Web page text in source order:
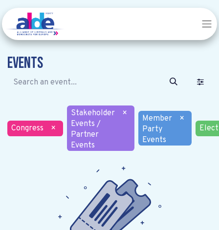
Events
Congress ×
Stakeholder
Events /
Partner
Events
×
Member
Party
Events
×